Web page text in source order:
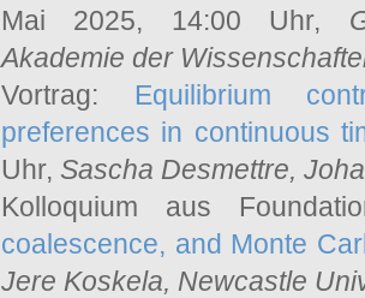
Mai 2025, 14:00 Uhr,
Akademie der
Vortrag: Equilibrium
preferences in continuous
Uhr, Sascha Desmettre,
Kolloquium aus
coalescence, and Monte
Jere Koskela, Newcastle